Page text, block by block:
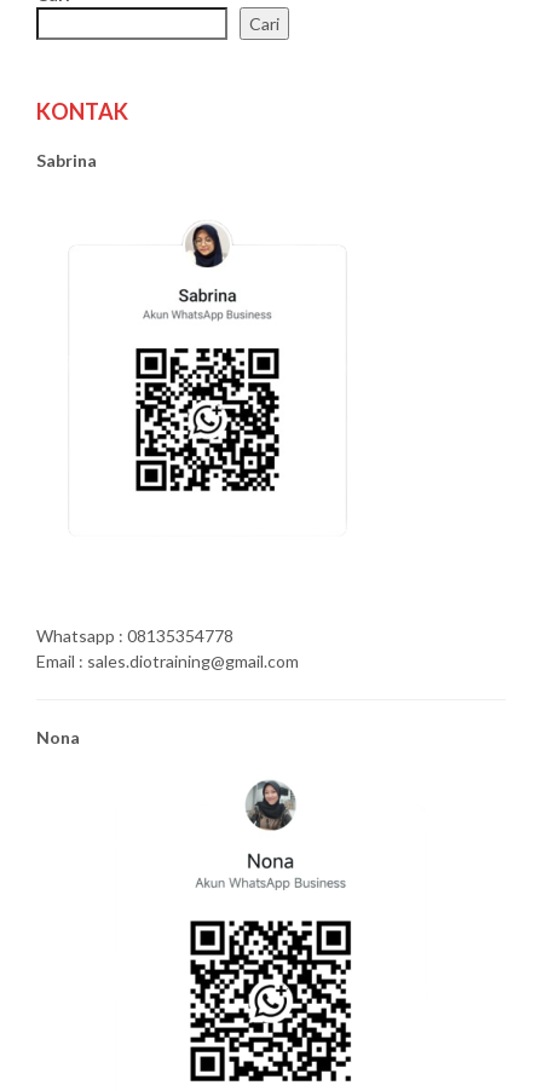
Cari
KONTAK
Sabrina
Whatsapp : 08135354778
Email : sales.diotraining@gmail.com
Nona